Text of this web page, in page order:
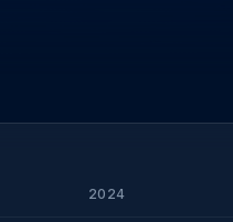
2024